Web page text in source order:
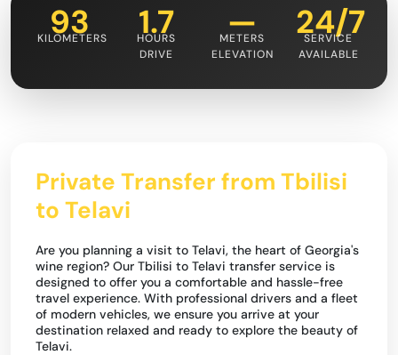
93
KILOMETERS 1.7
HOURS
DRIVE
—
METERS
ELEVATION
24/7
SERVICE
AVAILABLE
Private Transfer from Tbilisi
to Telavi
Are you planning a visit to Telavi, the heart of Georgia's
wine region? Our Tbilisi to Telavi transfer service is
designed to offer you a comfortable and hassle-free
travel experience. With professional drivers and a fleet
of modern vehicles, we ensure you arrive at your
destination relaxed and ready to explore the beauty of
Telavi.